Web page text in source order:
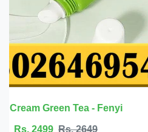
Weight Gain